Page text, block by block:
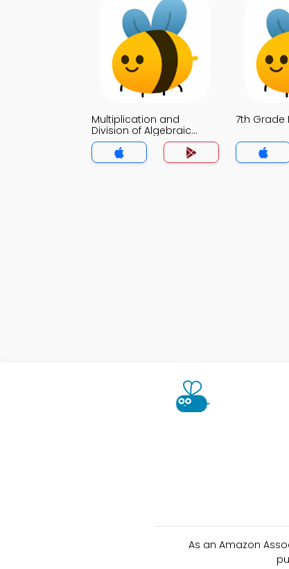
Multiplication and
Division of Algebraic
Fraction MCQ App
7th Grade
As an Amazon